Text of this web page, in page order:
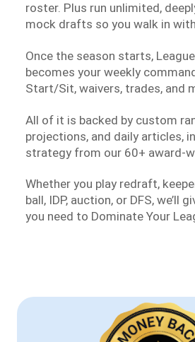
roster. Plus run unlimited,
mock drafts so you walk in
Once the season starts,
becomes your weekly
Start/Sit, waivers, trades, and
All of it is backed by custom
projections, and daily articles,
strategy from our 60+ award-
Whether you play redraft,
ball, IDP, auction, or DFS, we’ll
you need to Dominate Your